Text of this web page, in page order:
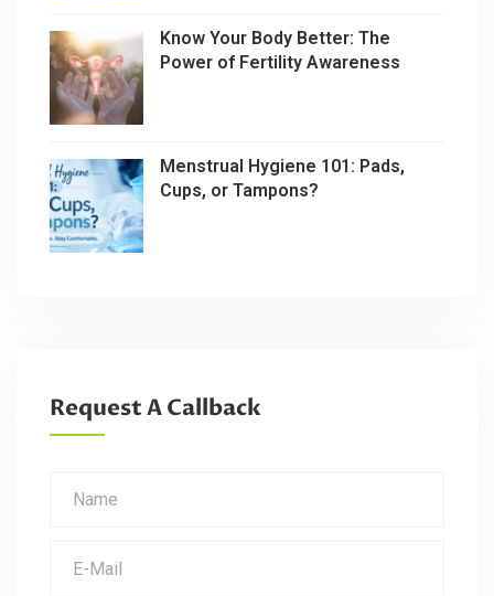
Know Your Body Better: The
Power of Fertility Awareness
Menstrual Hygiene 101: Pads,
Cups, or Tampons?
Request A Callback